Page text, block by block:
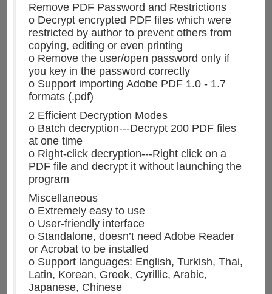
Remove PDF Password and Restrictions
o Decrypt encrypted PDF files which were
restricted by author to prevent others from
copying, editing or even printing
o Remove the user/open password only if
you key in the password correctly
o Support importing Adobe PDF 1.0 - 1.7
formats (.pdf)
2 Efficient Decryption Modes
o Batch decryption---Decrypt 200 PDF files
at one time
o Right-click decryption---Right click on a
PDF file and decrypt it without launching the
program
Miscellaneous
o Extremely easy to use
o User-friendly interface
o Standalone, doesn’t need Adobe Reader
or Acrobat to be installed
o Support languages: English, Turkish, Thai,
Latin, Korean, Greek, Cyrillic, Arabic,
Japanese, Chinese